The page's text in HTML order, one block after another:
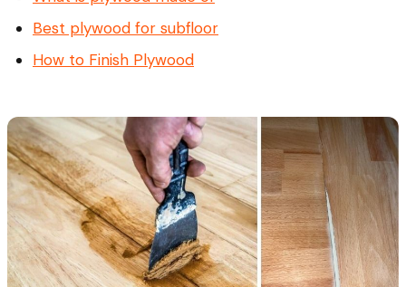
Best plywood for subfloor
How to Finish Plywood